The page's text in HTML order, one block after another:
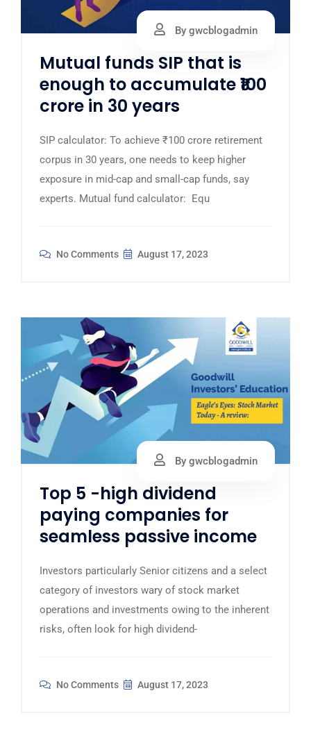
By gwcblogadmin
Mutual funds SIP that is
enough to accumulate ₹100
crore in 30 years
SIP calculator: To achieve ₹100 crore retirement
corpus in 30 years, one needs to keep higher
exposure in mid-cap and small-cap funds, say
experts. Mutual fund calculator: Equ
No Comments August 17, 2023
By gwcblogadmin
Top 5 -high dividend
paying companies for
seamless passive income
Investors particularly Senior citizens and a select
category of investors wary of stock market
operations and investments owing to the inherent
risks, often look for high dividend-
No Comments August 17, 2023